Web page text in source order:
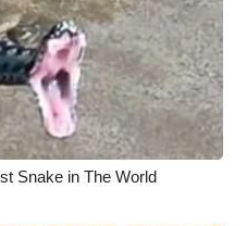
Snake in The World